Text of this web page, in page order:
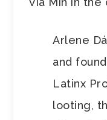
Arlene
and
Latinx
looting,